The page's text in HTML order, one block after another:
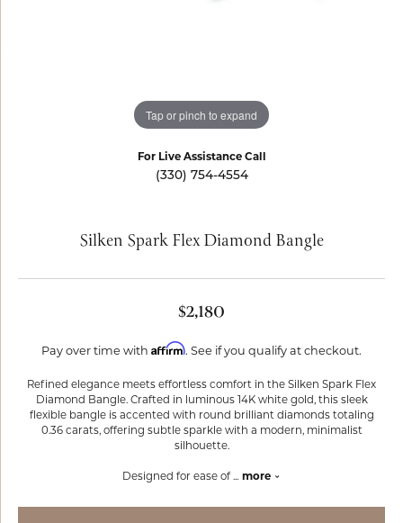
Tap or pinch to expand
For Live Assistance Call
(330) 754-4554
Silken Spark Flex Diamond Bangle
$2,180
Pay over time with Affirm. See if you qualify at checkout.
Refined elegance meets effortless comfort in the Silken Spark Flex
Diamond Bangle. Crafted in luminous 14K white gold, this sleek
flexible bangle is accented with round brilliant diamonds totaling
0.36 carats, offering subtle sparkle with a modern, minimalist
silhouette.
Designed for ease of ... more